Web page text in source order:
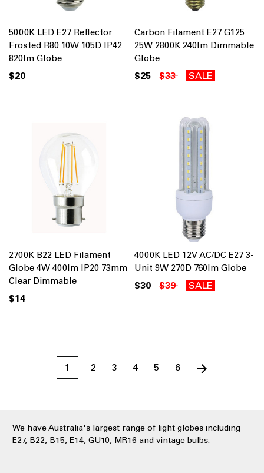
5000K LED E27 Reflector
Frosted R80 10W 105D IP42
820lm Globe
$20
Carbon Filament E27 G125
25W 2800K 240lm Dimmable
Globe
$25 $33 SALE
2700K B22 LED Filament
Globe 4W 400lm IP20 73mm
Clear Dimmable
$14
4000K LED 12V AC/DC E27 3-
Unit 9W 270D 760lm Globe
$30 $39 SALE
1 2 3 4 5 6
We have Australia's largest range of light globes including
E27, B22, B15, E14, GU10, MR16 and vintage bulbs.